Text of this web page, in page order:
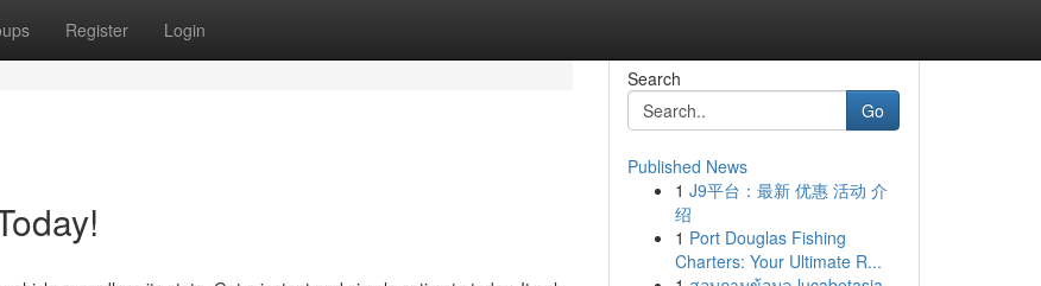
Register Login
Search
Go
Published News
1 J9平台：最新 优惠 活动 介
绍
1 Port Douglas Fishing
Charters: Your Ultimate R...